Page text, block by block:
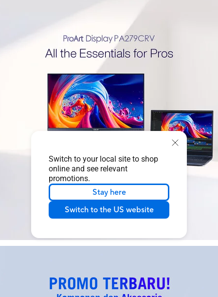
Switch to your local site to shop
online and see relevant
promotions.
Stay here
Switch to the US website